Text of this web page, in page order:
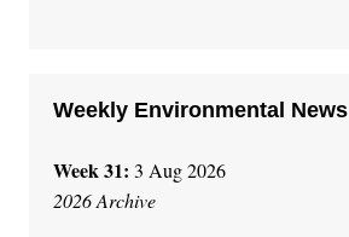
Weekly Environmental News
Week 31: 3 Aug 2026
2026 Archive